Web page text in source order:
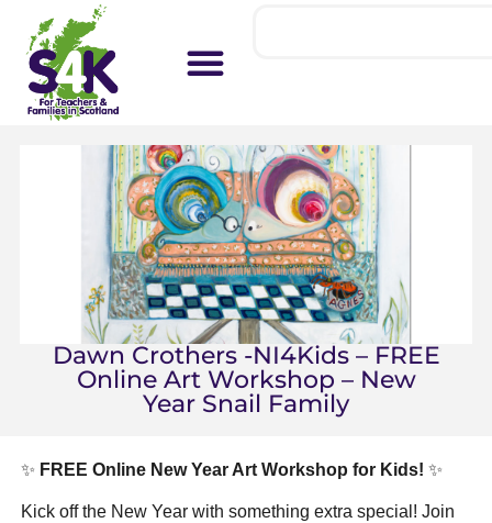
Dawn Crothers -NI4Kids – FREE
Online Art Workshop – New
Year Snail Family
✨ FREE Online New Year Art Workshop for Kids! ✨
Kick off the New Year with something extra special! Join